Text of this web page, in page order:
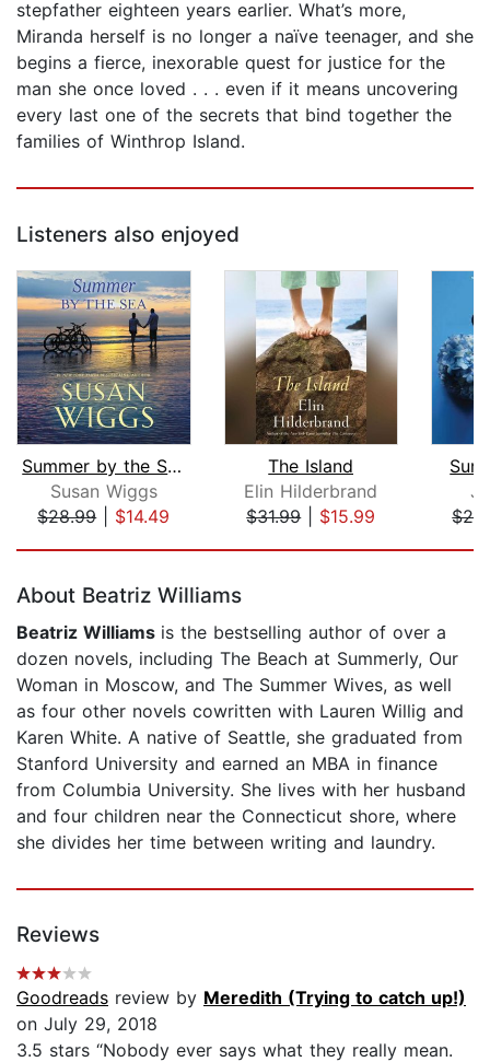
stepfather eighteen years earlier. What’s more,
Miranda herself is no longer a naïve teenager, and she
begins a fierce, inexorable quest for justice for the
man she once loved . . . even if it means uncovering
every last one of the secrets that bind together the
families of Winthrop Island.
Listeners also enjoyed
Summer by the Sea
Susan Wiggs
$28.99| $14.49
The Island
Elin Hilderbrand
$31.99| $15.99
About Beatriz Williams
Beatriz Williams is the bestselling author of over a
dozen novels, including The Beach at Summerly, Our
Woman in Moscow, and The Summer Wives, as well
as four other novels cowritten with Lauren Willig and
Karen White. A native of Seattle, she graduated from
Stanford University and earned an MBA in finance
from Columbia University. She lives with her husband
and four children near the Connecticut shore, where
she divides her time between writing and laundry.
Reviews
Goodreads review by Meredith (Trying to catch up!)
on July 29, 2018
3.5 stars “Nobody ever says what they really mean.